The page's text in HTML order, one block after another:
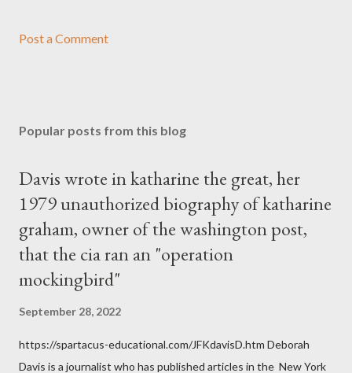
Post a Comment
Popular posts from this blog
Davis wrote in katharine the great, her
1979 unauthorized biography of katharine
graham, owner of the washington post,
that the cia ran an "operation
mockingbird"
September 28, 2022
https://spartacus-educational.com/JFKdavisD.htm Deborah
Davis is a journalist who has published articles in the New York